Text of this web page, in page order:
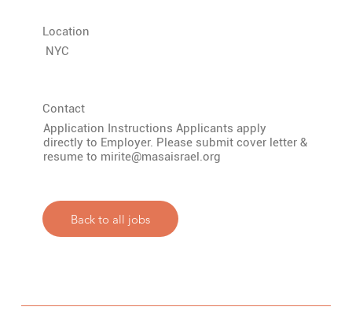
Contact
Location
NYC
Application Instructions Applicants apply
directly to Employer. Please submit cover letter &
resume to mirite@masaisrael.org
Back to all jobs